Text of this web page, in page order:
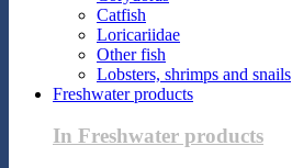
Catfish
Loricariidae
Other fish
Lobsters, shrimps and snails
Freshwater products
In Freshwater products